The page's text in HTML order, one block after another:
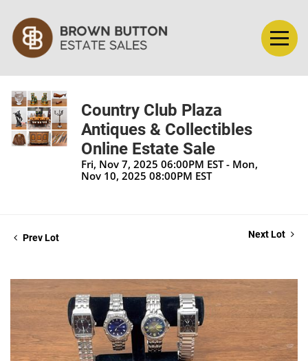
Country Club Plaza
Antiques & Collectibles
Online Estate Sale
Fri, Nov 7, 2025 06:00PM EST - Mon,
Nov 10, 2025 08:00PM EST
Prev Lot Next Lot